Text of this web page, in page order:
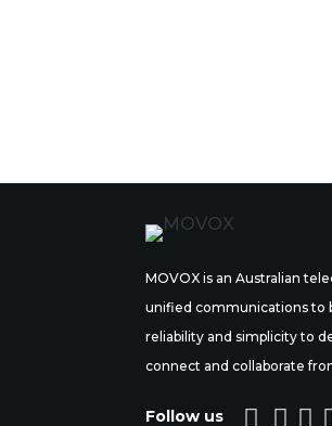
MOVOX is an Australian
unified communications to
reliability and simplicity to
connect and collaborate
Follow us   